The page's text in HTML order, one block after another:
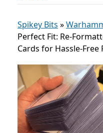
Spikey Bits »
Perfect Fit: Re-
Cards for Hassle-Free